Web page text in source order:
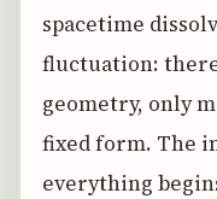
spacetime
fluctuation:
geometry, only
fixed form. The
everything